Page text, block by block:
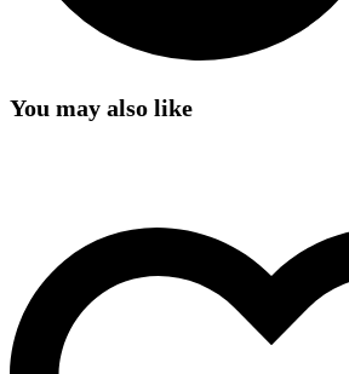
You may also like